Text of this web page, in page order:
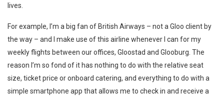
lives.
For example, I’m a big fan of British Airways – not a Gloo client by
the way – and I make use of this airline whenever I can for my
weekly flights between our offices, Gloostad and Glooburg. The
reason I’m so fond of it has nothing to do with the relative seat
size, ticket price or onboard catering, and everything to do with a
simple smartphone app that allows me to check in and receive a